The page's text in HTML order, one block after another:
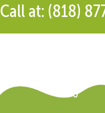
Call at: (818)